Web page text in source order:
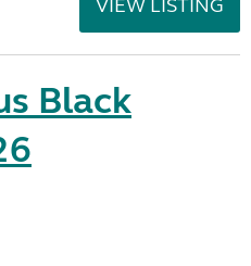
VIEW LISTING
Black